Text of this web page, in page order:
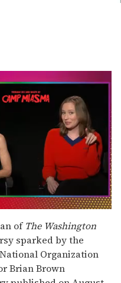
ofThe Washington
sparked by the
Organization
Brian Brown